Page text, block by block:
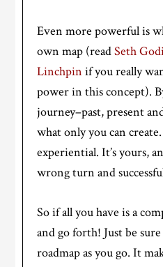
Even more powerful is
own map (readSeth
Linchpin if you really
power in this concept).
journey–past, present
what only you can create.
experiential. It’s yours,
wrong turn and
So if all you have is a
and go forth! Just be
roadmap as you go. It